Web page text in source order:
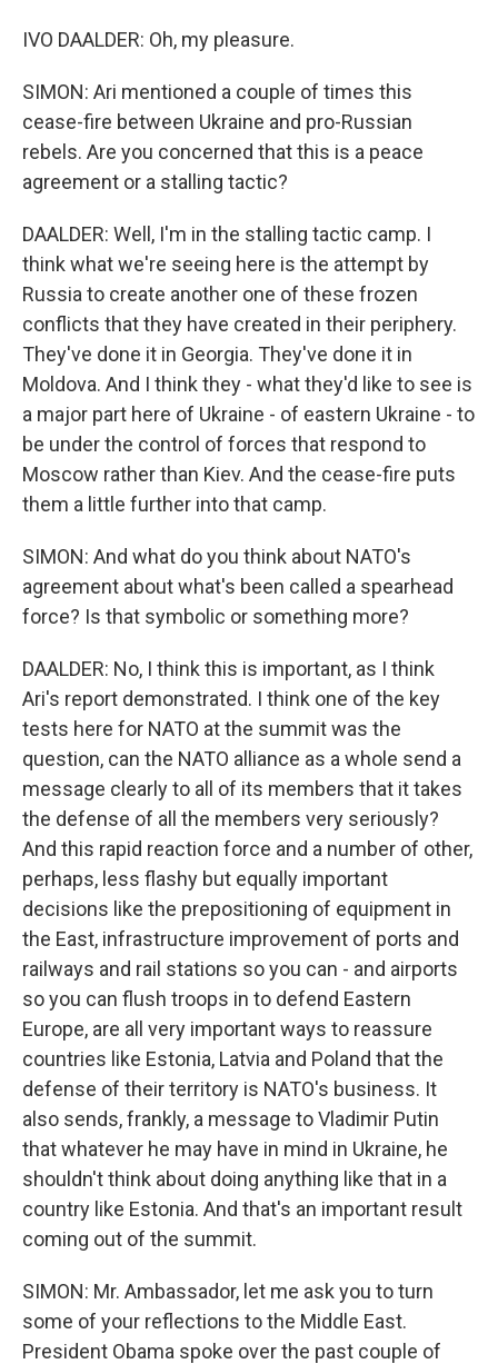
IVO DAALDER: Oh, my pleasure.
SIMON: Ari mentioned a couple of times this
cease-fire between Ukraine and pro-Russian
rebels. Are you concerned that this is a peace
agreement or a stalling tactic?
DAALDER: Well, I'm in the stalling tactic camp. I
think what we're seeing here is the attempt by
Russia to create another one of these frozen
conflicts that they have created in their periphery.
They've done it in Georgia. They've done it in
Moldova. And I think they - what they'd like to see is
a major part here of Ukraine - of eastern Ukraine - to
be under the control of forces that respond to
Moscow rather than Kiev. And the cease-fire puts
them a little further into that camp.
SIMON: And what do you think about NATO's
agreement about what's been called a spearhead
force? Is that symbolic or something more?
DAALDER: No, I think this is important, as I think
Ari's report demonstrated. I think one of the key
tests here for NATO at the summit was the
question, can the NATO alliance as a whole send a
message clearly to all of its members that it takes
the defense of all the members very seriously?
And this rapid reaction force and a number of other,
perhaps, less flashy but equally important
decisions like the prepositioning of equipment in
the East, infrastructure improvement of ports and
railways and rail stations so you can - and airports
so you can flush troops in to defend Eastern
Europe, are all very important ways to reassure
countries like Estonia, Latvia and Poland that the
defense of their territory is NATO's business. It
also sends, frankly, a message to Vladimir Putin
that whatever he may have in mind in Ukraine, he
shouldn't think about doing anything like that in a
country like Estonia. And that's an important result
coming out of the summit.
SIMON: Mr. Ambassador, let me ask you to turn
some of your reflections to the Middle East.
President Obama spoke over the past couple of